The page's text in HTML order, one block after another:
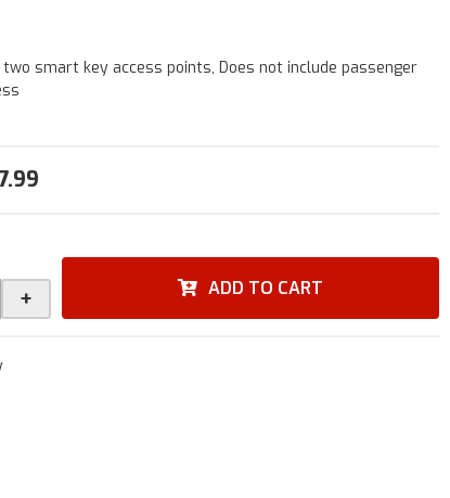
two smart key access points, Does not include passenger
+ ADD TO CART